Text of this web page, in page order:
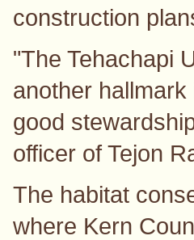
construction
"The Tehachapi
another
good
officer of Tejon
The habitat
where Kern